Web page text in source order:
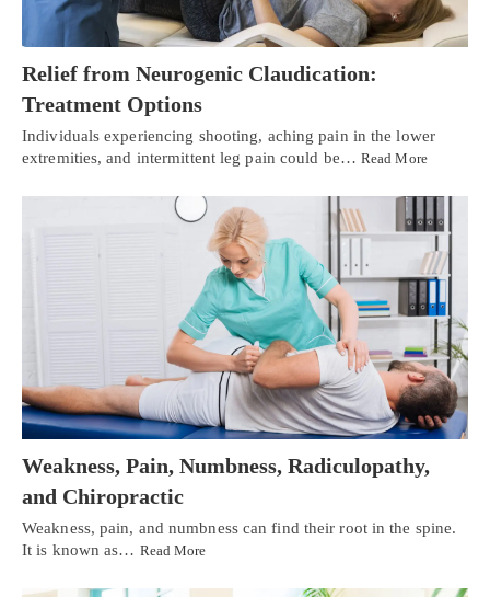
Relief from Neurogenic Claudication:
Treatment Options
Individuals experiencing shooting, aching pain in the lower
extremities, and intermittent leg pain could be… Read More
Weakness, Pain, Numbness, Radiculopathy,
and Chiropractic
Weakness, pain, and numbness can find their root in the spine.
It is known as… Read More